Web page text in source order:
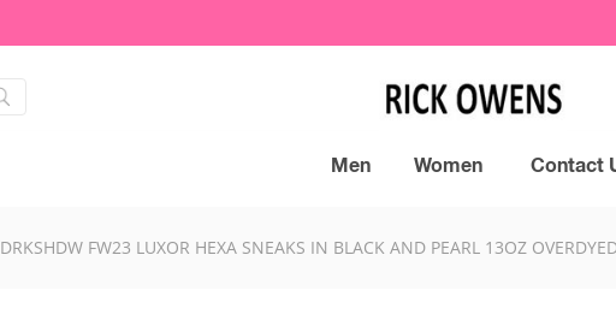
Men Women Contact
DRKSHDW FW23 LUXOR HEXA SNEAKS IN BLACK AND PEARL 13OZ